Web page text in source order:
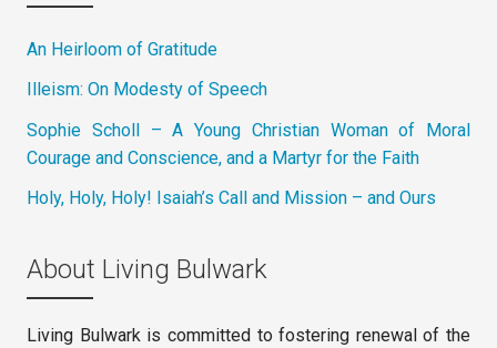
An Heirloom of Gratitude
Illeism: On Modesty of Speech
Sophie Scholl – A Young Christian Woman of Moral
Courage and Conscience, and a Martyr for the Faith
Holy, Holy, Holy! Isaiah’s Call and Mission – and Ours
About Living Bulwark
Living Bulwark is committed to fostering renewal of the